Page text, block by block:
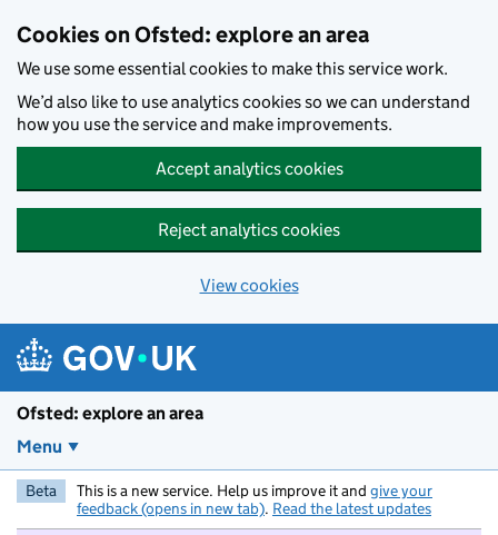
Cookies on Ofsted: explore an area
We use some essential cookies to make this service work.
We’d also like to use analytics cookies so we can understand
how you use the service and make improvements.
Accept analytics cookies
Reject analytics cookies
View cookies
Ofsted: explore an area
Menu
Beta This is a new service. Help us improve it and give your
feedback (opens in new tab). Read the latest updates